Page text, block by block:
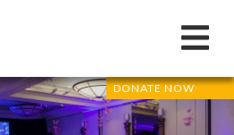
DONATE NOW